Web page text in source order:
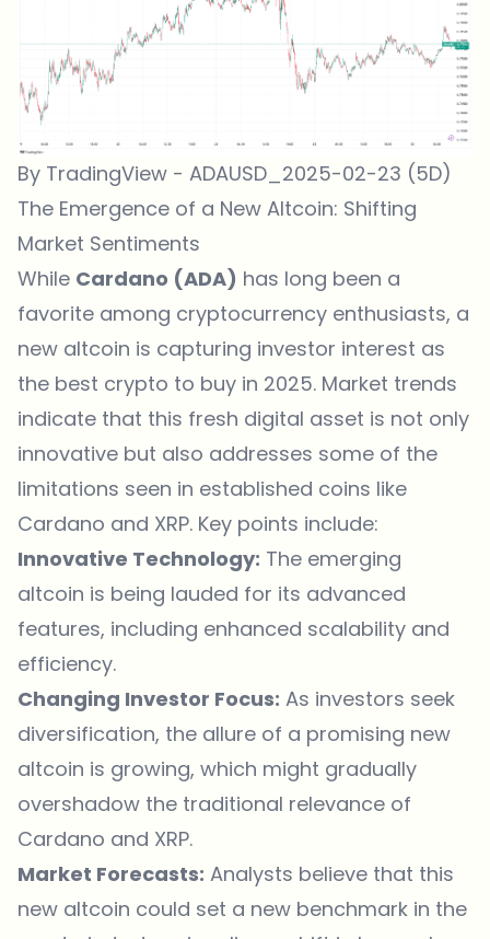
By TradingView - ADAUSD_2025-02-23 (5D)
The Emergence of a New Altcoin: Shifting
Market Sentiments
While Cardano (ADA) has long been a
favorite among cryptocurrency enthusiasts, a
new altcoin is capturing investor interest as
the best crypto to buy in 2025. Market trends
indicate that this fresh digital asset is not only
innovative but also addresses some of the
limitations seen in established coins like
Cardano and XRP. Key points include:
Innovative Technology: The emerging
altcoin is being lauded for its advanced
features, including enhanced scalability and
efficiency.
Changing Investor Focus: As investors seek
diversification, the allure of a promising new
altcoin is growing, which might gradually
overshadow the traditional relevance of
Cardano and XRP.
Market Forecasts: Analysts believe that this
new altcoin could set a new benchmark in the